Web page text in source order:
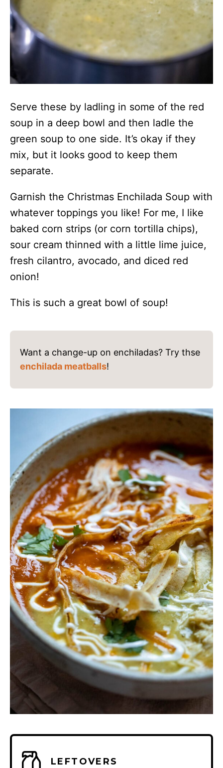
Serve these by ladling in some of the red
soup in a deep bowl and then ladle the
green soup to one side. It’s okay if they
mix, but it looks good to keep them
separate.
Garnish the Christmas Enchilada Soup with
whatever toppings you like! For me, I like
baked corn strips (or corn tortilla chips),
sour cream thinned with a little lime juice,
fresh cilantro, avocado, and diced red
onion!
This is such a great bowl of soup!
Want a change-up on enchiladas? Try thse
enchilada meatballs!
LEFTOVERS